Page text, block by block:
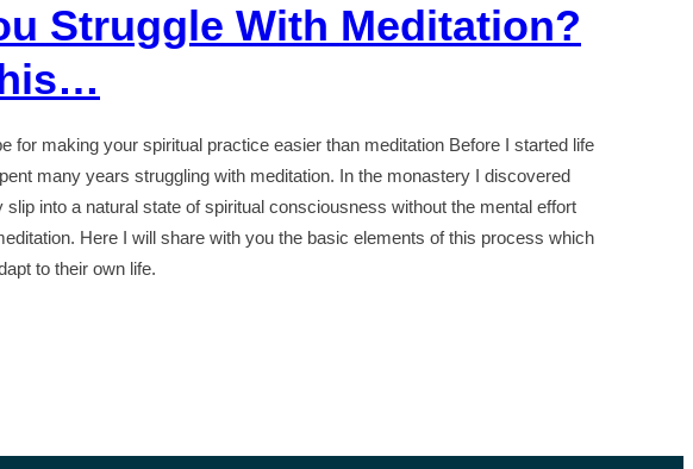
Than
Struggle With Meditation?
for making your spiritual practice easier than meditation Before I started life
many years struggling with meditation. In the monastery I discovered
slip into a natural state of spiritual consciousness without the mental effort
Here I will share with you the basic elements of this process which
to their own life.